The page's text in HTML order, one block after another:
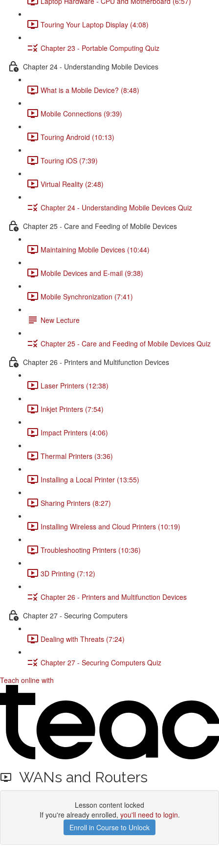
Touring Your Laptop Display (4:08)
Chapter 23 - Portable Computing Quiz
Chapter 24 - Understanding Mobile Devices
What is a Mobile Device? (8:48)
Mobile Connections (9:39)
Touring Android (10:13)
Touring iOS (7:39)
Virtual Reality (2:48)
Chapter 24 - Understanding Mobile Devices Quiz
Chapter 25 - Care and Feeding of Mobile Devices
Maintaining Mobile Devices (10:44)
Mobile Devices and E-mail (9:38)
Mobile Synchronization (7:41)
New Lecture
Chapter 25 - Care and Feeding of Mobile Devices Quiz
Chapter 26 - Printers and Multifunction Devices
Laser Printers (12:38)
Inkjet Printers (7:54)
Impact Printers (4:06)
Thermal Printers (3:36)
Installing a Local Printer (13:55)
Sharing Printers (8:27)
Installing Wireless and Cloud Printers (10:19)
Troubleshooting Printers (10:36)
3D Printing (7:12)
Chapter 26 - Printers and Multifunction Devices
Chapter 27 - Securing Computers
Dealing with Threats (7:24)
Chapter 27 - Securing Computers Quiz
Teach online with
WANs and Routers
Lesson content locked
If you're already enrolled, you'll need to login.
Enroll in Course to Unlock